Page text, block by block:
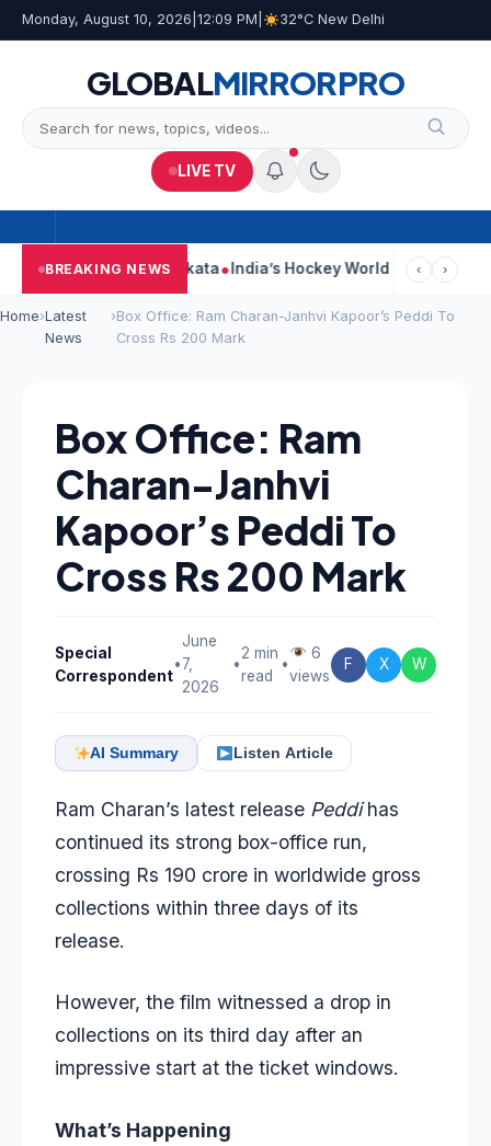
Monday, August 10, 2026 12:09 PM 32°C New Delhi
GLOBALMIRRORPRO
LIVE TV
BREAKING NEWS
On Car Near Kolkata India’s Hockey World Cup Journey:
‹ ›
Home›Latest
News
›Box Office: Ram Charan-Janhvi Kapoor’s Peddi To
Cross Rs 200 Mark
Box Office: Ram
Charan-Janhvi
Kapoor’s Peddi To
Cross Rs 200 Mark
Special
Correspondent
•
June
7,
2026
•
2 min
read
•
6
views
F X W
AI Summary Listen Article
Ram Charan’s latest release Peddihas
continued its strong box-office run,
crossing Rs 190 crore in worldwide gross
collections within three days of its
release.
However, the film witnessed a drop in
collections on its third day after an
impressive start at the ticket windows.
What’s Happening